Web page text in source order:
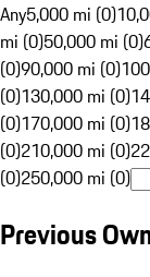
Any5,000 mi (0)
mi (0)50,000 mi (0)
(0)90,000 mi (0)
(0)130,000 mi (0)
(0)170,000 mi (0)
(0)210,000 mi (0)
(0)250,000 mi (0)
Previous